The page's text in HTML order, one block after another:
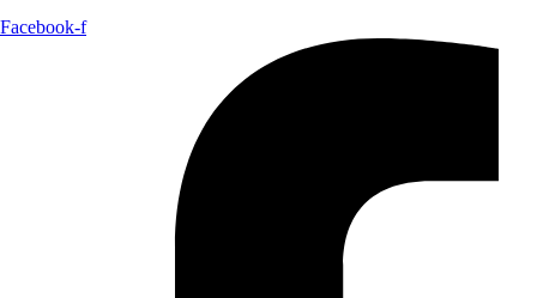
Facebook-f